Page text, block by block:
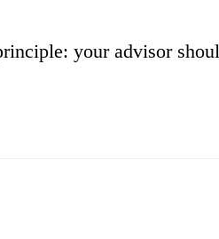
your advisor